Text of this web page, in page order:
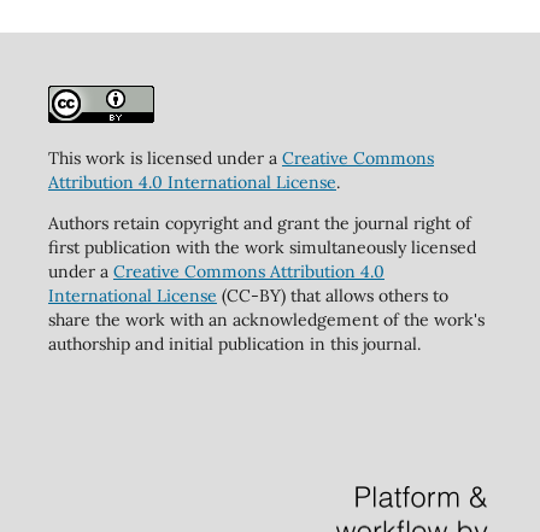
This work is licensed under a Creative Commons
Attribution 4.0 International License.
Authors retain copyright and grant the journal right of
first publication with the work simultaneously licensed
under a Creative Commons Attribution 4.0
International License (CC-BY) that allows others to
share the work with an acknowledgement of the work's
authorship and initial publication in this journal.